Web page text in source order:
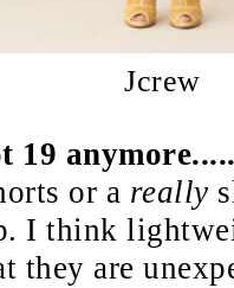
Jcrew
19
or a really
I think
they are